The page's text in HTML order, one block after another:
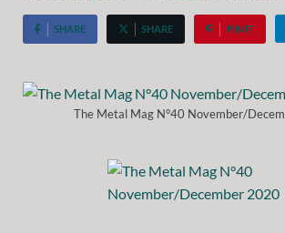
SHARE SHARE PIN IT
The Metal Mag N°40 November/